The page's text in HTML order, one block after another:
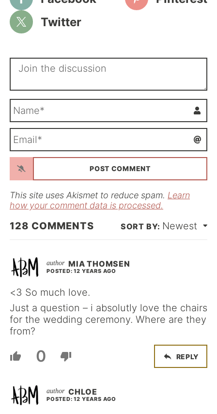
Twitter
m
*a
l
This site uses Akismet to reduce spam. Learn
how your comment data is processed.
128 COMMENTS Newest
MIA THOMSEN
POSTED: 12 YEARS AGO
<3 So much love.
Just a question – i absolutly love the chairs
for the wedding ceremony. Where are they
from?
0 REPLY
CHLOE
POSTED: 12 YEARS AGO